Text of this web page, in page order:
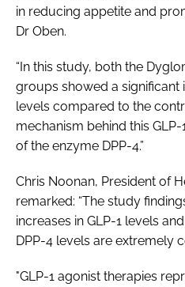
in reducing appetite and
Dr Oben.
“In this study, both the
groups showed a significant
levels compared to the
mechanism behind this
of the enzyme DPP-4.”
Chris Noonan, President of
remarked: “The study
increases in GLP-1 levels
DPP-4 levels are extremely
"GLP-1 agonist therapies